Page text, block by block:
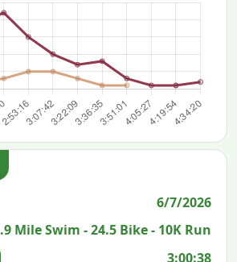
6/7/2026
.9 Mile Swim - 24.5 Bike - 10K Run
3:00:38